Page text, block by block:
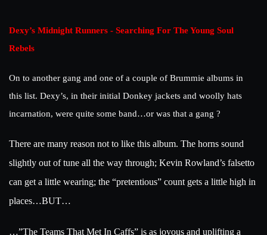
Dexy’s Midnight Runners - Searching For The Young Soul
Rebels
On to another gang and one of a couple of Brummie albums in
this list. Dexy’s, in their initial Donkey jackets and woolly hats
incarnation, were quite some band…or was that a gang ?
There are many reason not to like this album. The horns sound
slightly out of tune all the way through; Kevin Rowland’s falsetto
can get a little wearing; the “pretentious” count gets a little high in
places…BUT…
…”The Teams That Met In Caffs” is as joyous and uplifting a